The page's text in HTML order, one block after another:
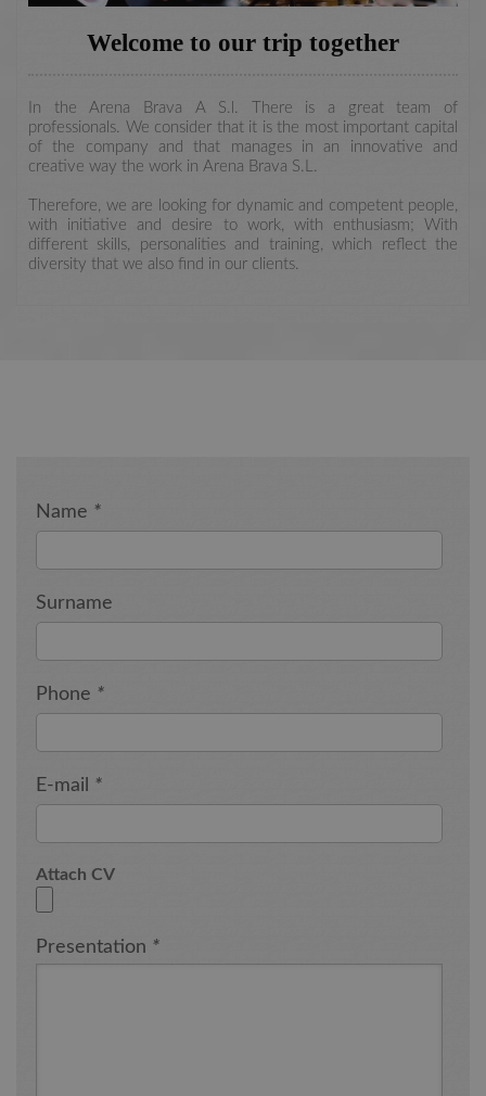
Welcome to our trip together
In the Arena Brava A S.l. There is a great team of
professionals. We consider that it is the most important capital
of the company and that manages in an innovative and
creative way the work in Arena Brava S.L.
Therefore, we are looking for dynamic and competent people,
with initiative and desire to work, with enthusiasm; With
different skills, personalities and training, which reflect the
diversity that we also find in our clients.
Name *
Surname
Phone *
E-mail *
Attach CV
Presentation *